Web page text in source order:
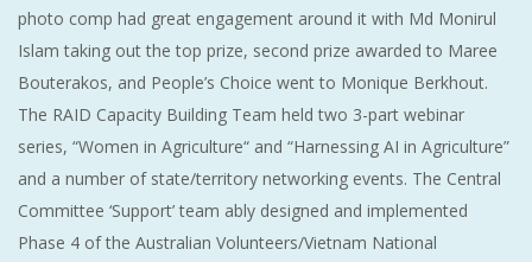
photo comp had great engagement around it with Md Monirul
Islam taking out the top prize, second prize awarded to Maree
Bouterakos, and People’s Choice went to Monique Berkhout.
The RAID Capacity Building Team held two 3-part webinar
series, “Women in Agriculture“ and “Harnessing AI in Agriculture”
and a number of state/territory networking events. The Central
Committee ‘Support’ team ably designed and implemented
Phase 4 of the Australian Volunteers/Vietnam National